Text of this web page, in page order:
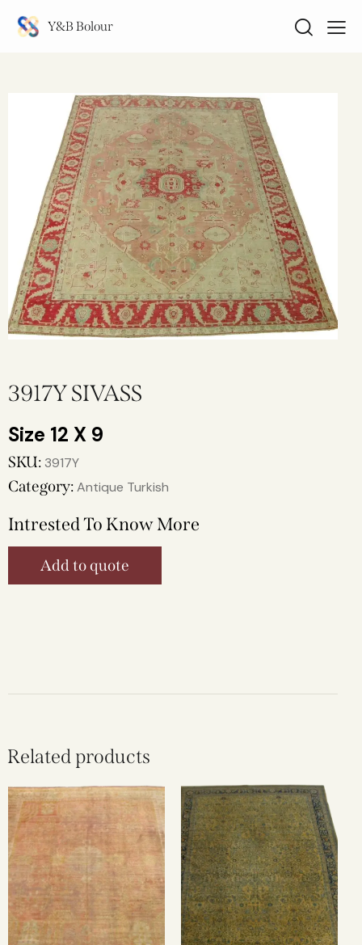
Y&B Bolour
3917Y SIVASS
12 X 9
SKU: 3917Y
Category:Antique Turkish
Intrested To Know More
Add to quote
Related products